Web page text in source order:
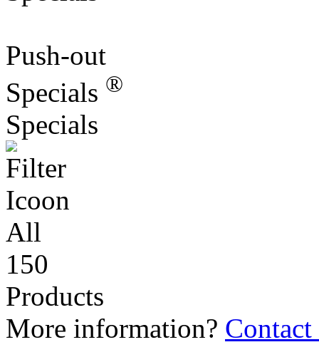
Push-out
Specials
Specials
All
150
Products
More information?
QP 150 RW